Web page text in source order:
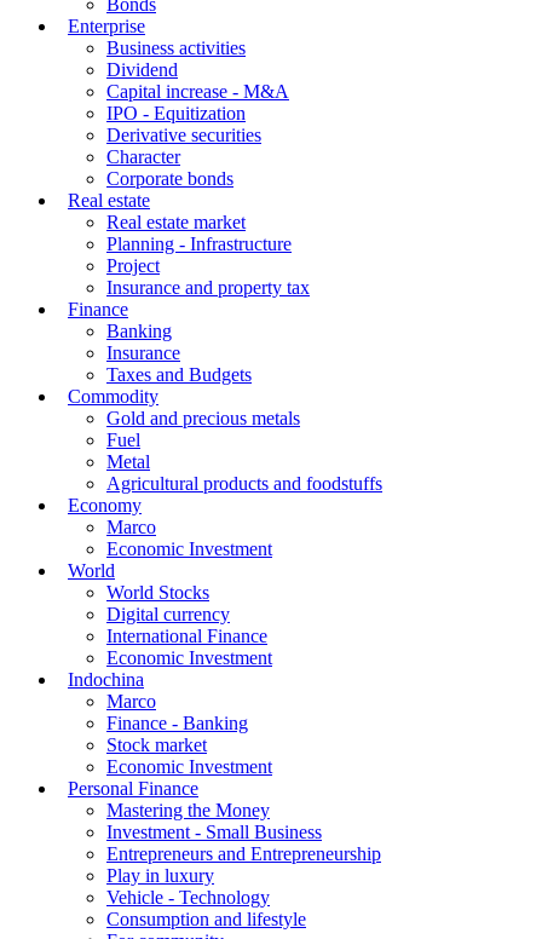
Enterprise
Business activities
Dividend
Capital increase - M&A
IPO - Equitization
Derivative securities
Character
Corporate bonds
Real estate
Real estate market
Planning - Infrastructure
Project
Insurance and property tax
Finance
Banking
Insurance
Taxes and Budgets
Commodity
Gold and precious metals
Fuel
Metal
Agricultural products and foodstuffs
Economy
Marco
Economic Investment
World
World Stocks
Digital currency
International Finance
Economic Investment
Indochina
Marco
Finance - Banking
Stock market
Economic Investment
Personal Finance
Mastering the Money
Investment - Small Business
Entrepreneurs and Entrepreneurship
Play in luxury
Vehicle - Technology
Consumption and lifestyle